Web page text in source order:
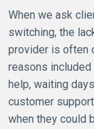
When we ask
switching, the
provider is often
reasons
help, waiting
customer
when they could